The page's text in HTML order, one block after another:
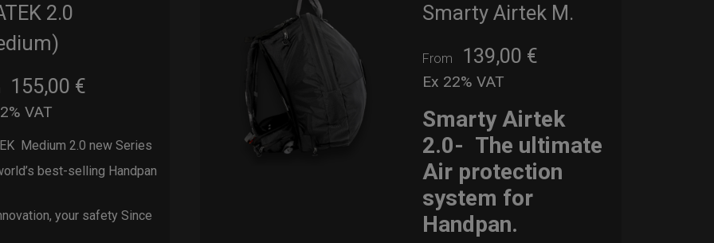
2.0
155,00 €
VAT
Medium 2.0 new Series
best-selling Handpan
your safety Since
Smarty Airtek M.
From 139,00 €
Ex 22% VAT
Smarty Airtek
2.0- The ultimate
Air protection
system for
Handpan.